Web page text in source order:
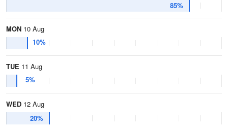
85%
MON 10 Aug
10%
TUE 11 Aug
5%
WED 12 Aug
20%